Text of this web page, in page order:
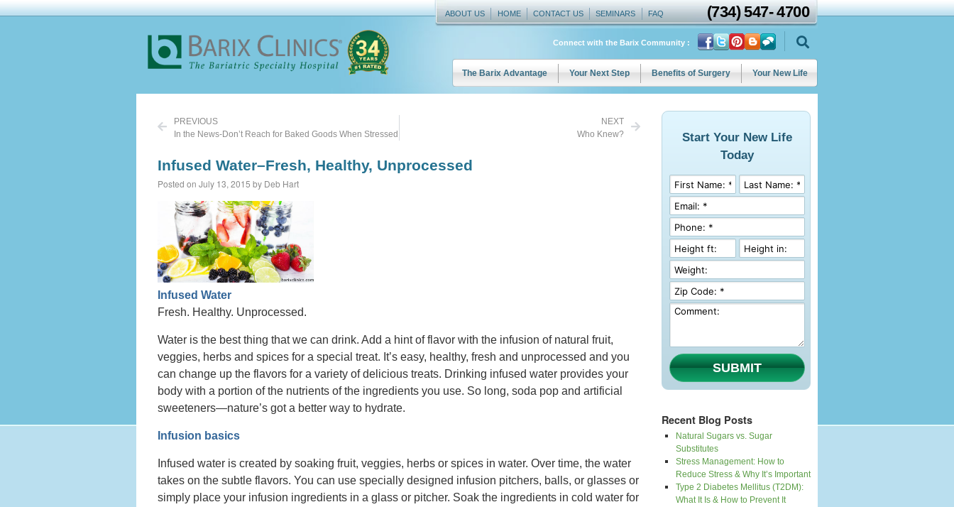
ABOUT US HOME CONTACT US SEMINARS FAQ (734)547-4700
Connect with the Barix Community :
The Barix Advantage Your Next Step Benefits of Surgery Your New Life
PREVIOUS
In the News-Don’t Reach for Baked Goods When Stressed
NEXT
Who Knew?
Infused Water–Fresh, Healthy, Unprocessed
Posted on July 13, 2015 by Deb Hart
Infused Water
Fresh. Healthy. Unprocessed.
Water is the best thing that we can drink. Add a hint of flavor with the infusion of natural fruit,
veggies, herbs and spices for a special treat. It’s easy, healthy, fresh and unprocessed and you
can change up the flavors for a variety of delicious treats. Drinking infused water provides your
body with a portion of the nutrients of the ingredients you use. So long, soda pop and artificial
sweeteners—nature’s got a better way to hydrate.
Infusion basics
Infused water is created by soaking fruit, veggies, herbs or spices in water. Over time, the water
takes on the subtle flavors. You can use specially designed infusion pitchers, balls, or glasses or
simply place your infusion ingredients in a glass or pitcher. Soak the ingredients in cold water for
Start Your New Life
Today
SUBMIT
Recent Blog Posts
Natural Sugars vs. Sugar
Substitutes
Stress Management: How to
Reduce Stress & Why It’s Important
Type 2 Diabetes Mellitus (T2DM):
What It Is & How to Prevent It